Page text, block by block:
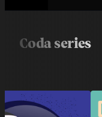
Coda series